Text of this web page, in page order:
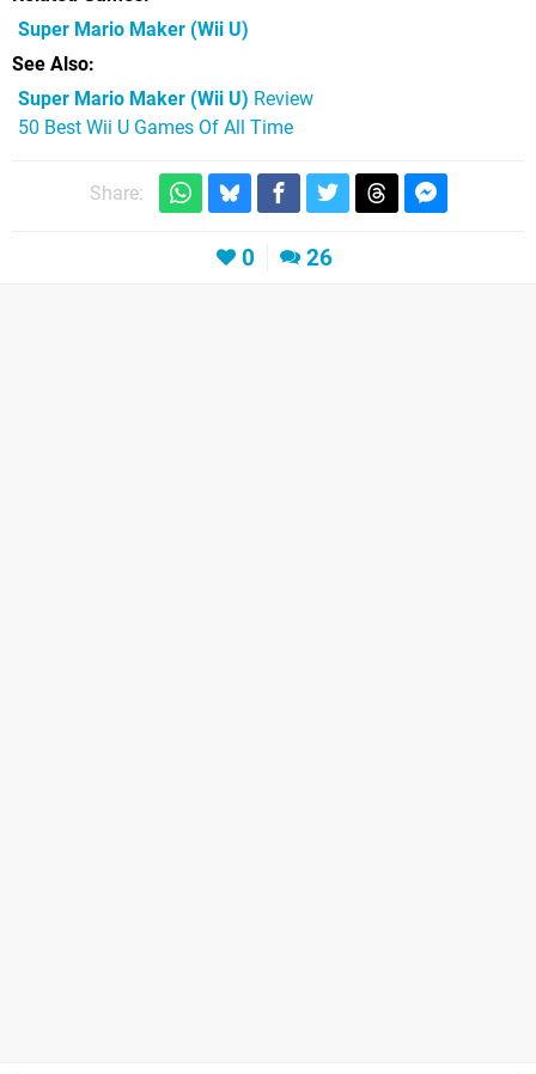
Super Mario Maker (Wii U)
See Also
Super Mario Maker (Wii U) Review
50 Best Wii U Games Of All Time
Share:
0 26